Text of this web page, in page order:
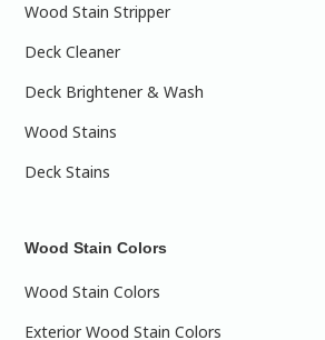
Wood Stain Stripper
Deck Cleaner
Deck Brightener & Wash
Wood Stains
Deck Stains
Wood Stain Colors
Wood Stain Colors
Exterior Wood Stain Colors